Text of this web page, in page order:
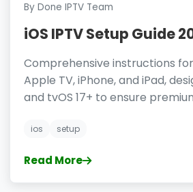
By Done IPTV Team
iOS IPTV Setup Guide
Comprehensive instructions
Apple TV, iPhone, and iPad,
and tvOS 17+ to ensure
ios setup
Read More